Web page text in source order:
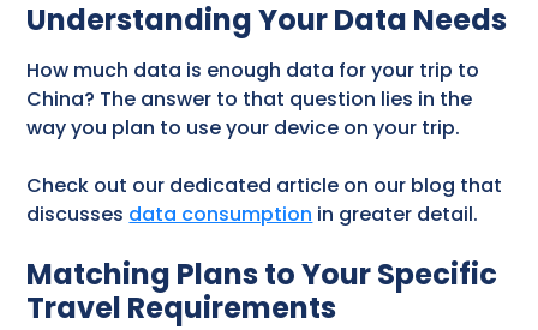
Understanding Your Data Needs
How much data is enough data for your trip to
China? The answer to that question lies in the
way you plan to use your device on your trip.
Check out our dedicated article on our blog that
discusses data consumption in greater detail.
Matching Plans to Your Specific
Travel Requirements